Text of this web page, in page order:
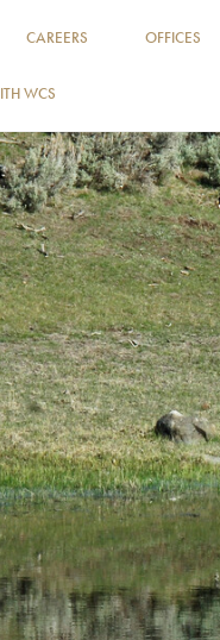
CAREERS OFFICES
WCS